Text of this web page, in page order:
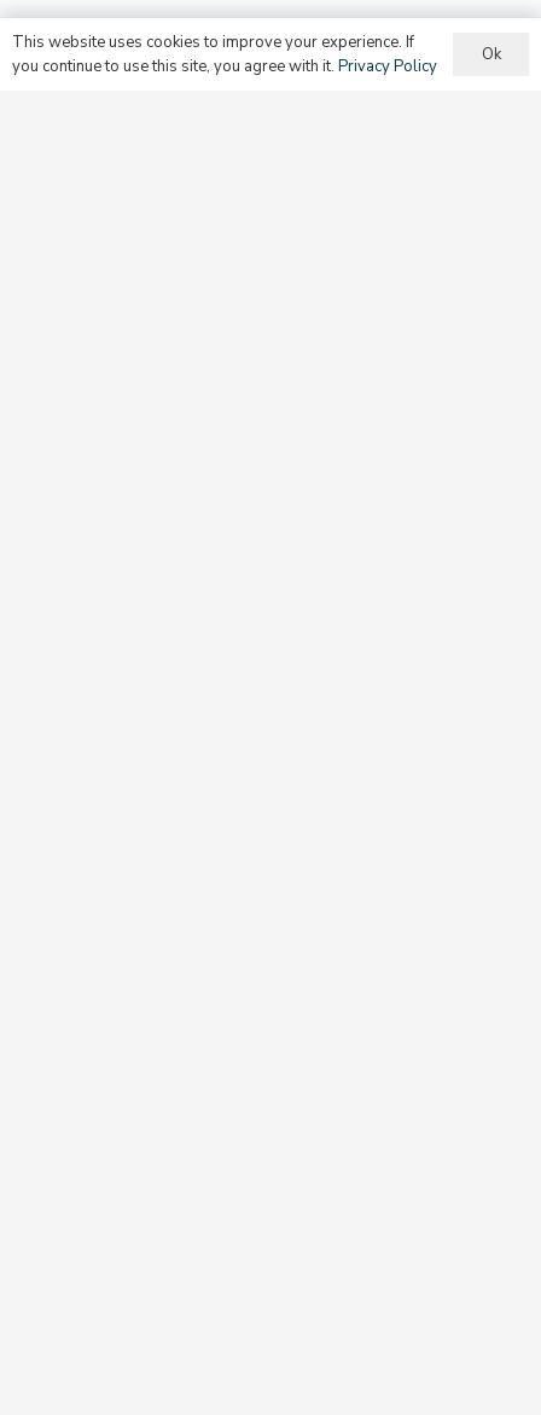
This website uses cookies to improve your experience. If
you continue to use this site, you agree with it. Privacy Policy
Ok